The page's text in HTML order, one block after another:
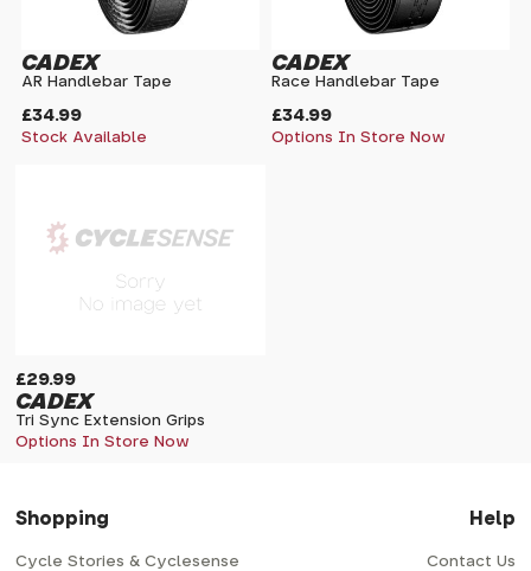
£34.99
CADEX
AR Handlebar Tape
Stock Available
£34.99
CADEX
Race Handlebar Tape
Options In Store Now
£29.99
CADEX
Tri Sync Extension Grips
Options In Store Now
Shopping
Cycle Stories & Cyclesense
Help
Contact Us